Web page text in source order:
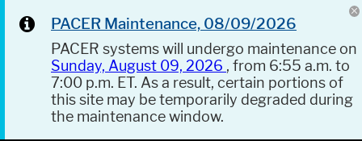
PACER Maintenance, 08/09/2026
PACER systems will undergo maintenance on
Sunday, August 09, 2026 , from 6:55 a.m. to
7:00 p.m. ET. As a result, certain portions of
this site may be temporarily degraded during
the maintenance window.